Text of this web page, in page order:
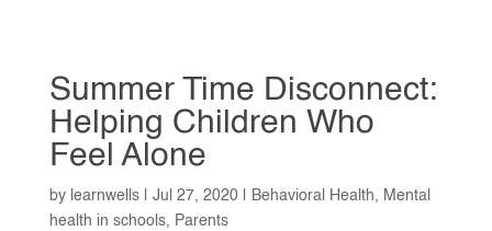
Summer Time Disconnect:
Helping Children Who
Feel Alone
by learnwells| Jul 27, 2020| Behavioral Health, Mental
health in schools, Parents